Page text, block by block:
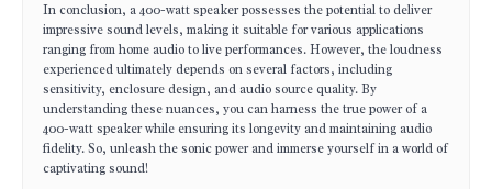
In conclusion, a 400-watt speaker possesses the potential to deliver
impressive sound levels, making it suitable for various applications
ranging from home audio to live performances. However, the loudness
experienced ultimately depends on several factors, including
sensitivity, enclosure design, and audio source quality. By
understanding these nuances, you can harness the true power of a
400-watt speaker while ensuring its longevity and maintaining audio
fidelity. So, unleash the sonic power and immerse yourself in a world of
captivating sound!